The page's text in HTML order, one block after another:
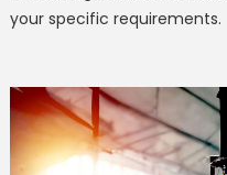
your specific requirements.